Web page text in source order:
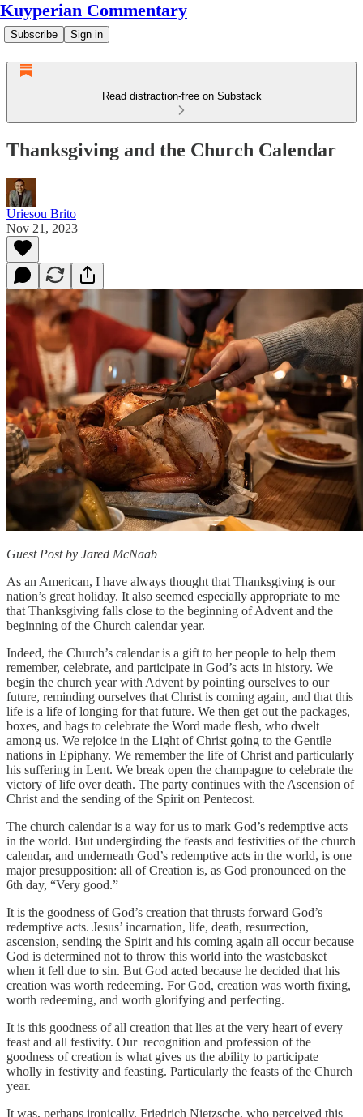
Kuyperian Commentary
Subscribe Sign in
Read distraction-free on Substack
Thanksgiving and the Church Calendar
Uriesou Brito
Nov 21, 2023
Guest Post by Jared McNaab
As an American, I have always thought that Thanksgiving is our
nation’s great holiday. It also seemed especially appropriate to me
that Thanksgiving falls close to the beginning of Advent and the
beginning of the Church calendar year.
Indeed, the Church’s calendar is a gift to her people to help them
remember, celebrate, and participate in God’s acts in history. We
begin the church year with Advent by pointing ourselves to our
future, reminding ourselves that Christ is coming again, and that this
life is a life of longing for that future. We then get out the packages,
boxes, and bags to celebrate the Word made flesh, who dwelt
among us. We rejoice in the Light of Christ going to the Gentile
nations in Epiphany. We remember the life of Christ and particularly
his suffering in Lent. We break open the champagne to celebrate the
victory of life over death. The party continues with the Ascension of
Christ and the sending of the Spirit on Pentecost.
The church calendar is a way for us to mark God’s redemptive acts
in the world. But undergirding the feasts and festivities of the church
calendar, and underneath God’s redemptive acts in the world, is one
major presupposition: all of Creation is, as God pronounced on the
6th day, “Very good.”
It is the goodness of God’s creation that thrusts forward God’s
redemptive acts. Jesus’ incarnation, life, death, resurrection,
ascension, sending the Spirit and his coming again all occur because
God is determined not to throw this world into the wastebasket
when it fell due to sin. But God acted because he decided that his
creation was worth redeeming. For God, creation was worth fixing,
worth redeeming, and worth glorifying and perfecting.
It is this goodness of all creation that lies at the very heart of every
feast and all festivity. Our recognition and profession of the
goodness of creation is what gives us the ability to participate
wholly in festivity and feasting. Particularly the feasts of the Church
year.
It was, perhaps ironically, Friedrich Nietzsche, who perceived this